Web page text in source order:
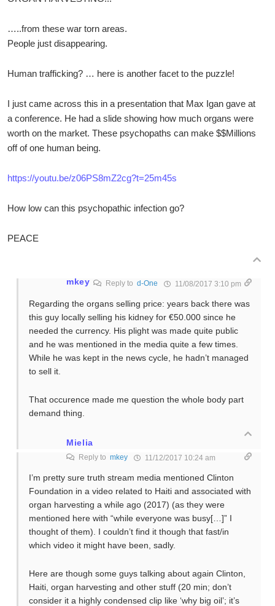
…..from these war torn areas.
People just disappearing.
Human trafficking? … here is another facet to the puzzle!
I just came across this in a presentation that Max Igan gave at
a conference. He had a slide showing how much organs were
worth on the market. These psychopaths can make $$Millions
off of one human being.
https://youtu.be/z06PS8mZ2cg?t=25m45s
How low can this psychopathic infection go?
PEACE
mkey Reply to d-One 11/08/2017 3:10 pm
Regarding the organs selling price: years back there was
this guy locally selling his kidney for €50.000 since he
needed the currency. His plight was made quite public
and he was mentioned in the media quite a few times.
While he was kept in the news cycle, he hadn’t managed
to sell it.
That occurence made me question the whole body part
demand thing.
Mielia
Reply to mkey 11/12/2017 10:24 am
I’m pretty sure truth stream media mentioned Clinton
Foundation in a video related to Haiti and associated with
organ harvesting a while ago (2017) (as they were
mentioned here with “while everyone was busy[…]” I
thought of them). I couldn’t find it though that fast/in
which video it might have been, sadly.
Here are though some guys talking about again Clinton,
Haiti, organ harvesting and other stuff (20 min; don’t
consider it a highly condensed clip like ‘why big oil’; it’s